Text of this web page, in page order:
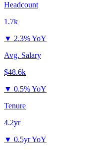
Headcount
1.7k
▼ 2.3% YoY
Avg. Salary
$48.6k
▼ 0.5% YoY
Tenure
4.2yr
▼ 0.5yr YoY